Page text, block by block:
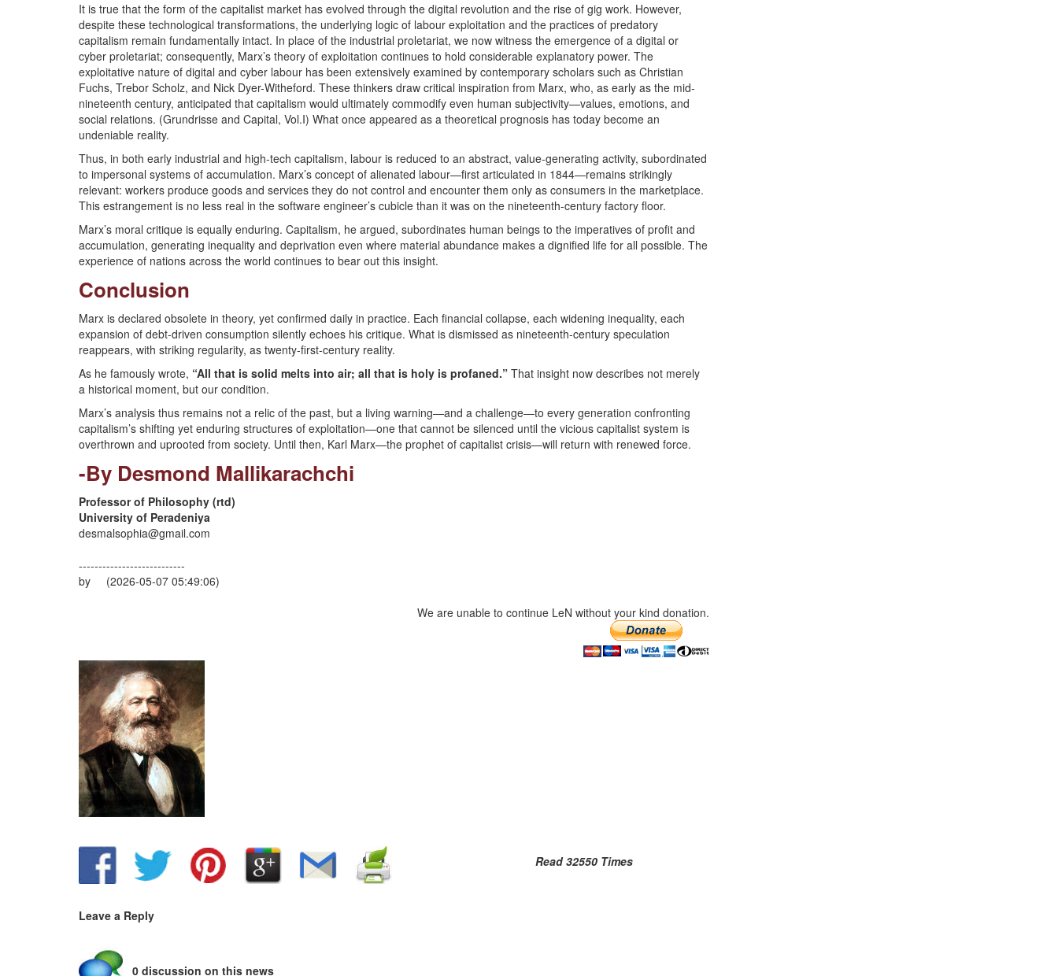
It is true that the form of the capitalist market has evolved through the digital revolution and the rise of gig work. However,
despite these technological transformations, the underlying logic of labour exploitation and the practices of predatory
capitalism remain fundamentally intact. In place of the industrial proletariat, we now witness the emergence of a digital or
cyber proletariat; consequently, Marx’s theory of exploitation continues to hold considerable explanatory power. The
exploitative nature of digital and cyber labour has been extensively examined by contemporary scholars such as Christian
Fuchs, Trebor Scholz, and Nick Dyer-Witheford. These thinkers draw critical inspiration from Marx, who, as early as the mid-
nineteenth century, anticipated that capitalism would ultimately commodify even human subjectivity—values, emotions, and
social relations. (Grundrisse and Capital, Vol.I) What once appeared as a theoretical prognosis has today become an
undeniable reality.
Thus, in both early industrial and high-tech capitalism, labour is reduced to an abstract, value-generating activity, subordinated
to impersonal systems of accumulation. Marx’s concept of alienated labour—first articulated in 1844—remains strikingly
relevant: workers produce goods and services they do not control and encounter them only as consumers in the marketplace.
This estrangement is no less real in the software engineer’s cubicle than it was on the nineteenth-century factory floor.
Marx’s moral critique is equally enduring. Capitalism, he argued, subordinates human beings to the imperatives of profit and
accumulation, generating inequality and deprivation even where material abundance makes a dignified life for all possible. The
experience of nations across the world continues to bear out this insight.
Conclusion
Marx is declared obsolete in theory, yet confirmed daily in practice. Each financial collapse, each widening inequality, each
expansion of debt-driven consumption silently echoes his critique. What is dismissed as nineteenth-century speculation
reappears, with striking regularity, as twenty-first-century reality.
As he famously wrote, “All that is solid melts into air; all that is holy is profaned.” That insight now describes not merely
a historical moment, but our condition.
Marx’s analysis thus remains not a relic of the past, but a living warning—and a challenge—to every generation confronting
capitalism’s shifting yet enduring structures of exploitation—one that cannot be silenced until the vicious capitalist system is
overthrown and uprooted from society. Until then, Karl Marx—the prophet of capitalist crisis—will return with renewed force.
-By Desmond Mallikarachchi
Professor of Philosophy (rtd)
University of Peradeniya
desmalsophia@gmail.com
---------------------------
by (2026-05-07 05:49:06)
We are unable to continue LeN without your kind donation.
Read 32550 Times
Leave a Reply
0 discussion on this news